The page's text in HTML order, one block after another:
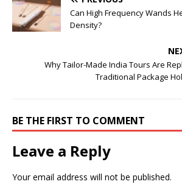
Can High Frequency Wands
Density?
Why Tailor-Made India Tours Are
Traditional Package
BE THE FIRST TO COMMENT
Leave a Reply
Your email address will not be published.